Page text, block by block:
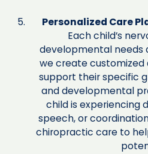
Personalized Care
Each child’s
developmental needs
we create
support their specific
and developmental
child is experiencing
speech, or
chiropractic care to